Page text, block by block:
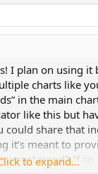
volume;
=
"Avg
I plan on using it
charts like
in the main
like this but
could share that
it’s meant to
trend? If
to expand...